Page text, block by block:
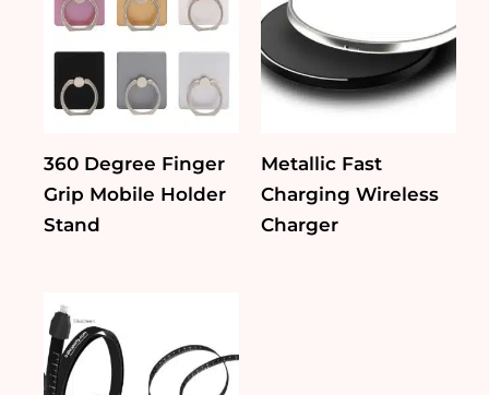
360 Degree Finger
Grip Mobile Holder
Stand
Metallic Fast
Charging Wireless
Charger